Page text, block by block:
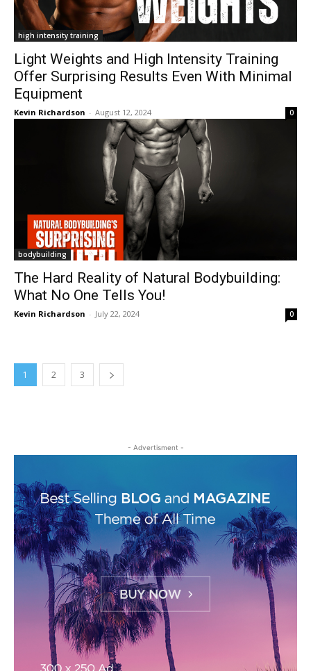
high intensity training
Light Weights and High Intensity Training
Offer Surprising Results Even With Minimal
Equipment
Kevin Richardson - August 12, 2024 0
bodybuilding
The Hard Reality of Natural Bodybuilding:
What No One Tells You!
Kevin Richardson - July 22, 2024 0
1 2 3
- Advertisment -